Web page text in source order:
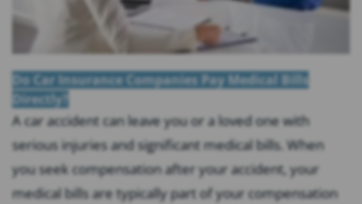
Do Car Insurance Companies Pay Medical Bills
Directly?
A car accident can leave you or a loved one with
serious injuries and significant medical bills. When
you seek compensation after your accident, your
medical bills are typically part of your compensation